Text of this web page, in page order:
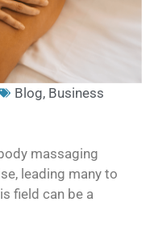
Blog, Business
massaging
leading many to
field can be a